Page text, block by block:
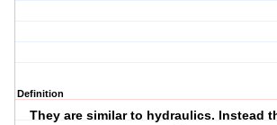
Definition
They are similar to hydraulics. Instead